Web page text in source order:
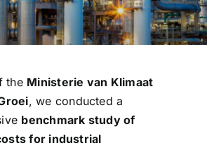
the Ministerie van Klimaat
, we conducted a
benchmark study of
for industrial